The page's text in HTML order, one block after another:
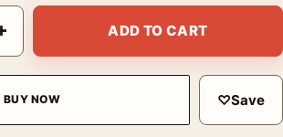
Laurent Durieux Mad Duck Movie Poster
ADD TO CART
BUY NOW ♡Save